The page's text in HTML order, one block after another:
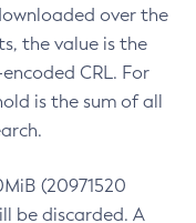
over the
the value is the
CRL. For
is the sum of all
(20971520
be discarded. A